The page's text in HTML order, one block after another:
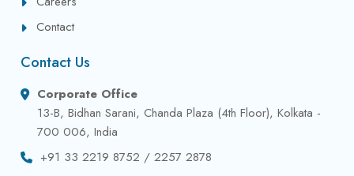
Contact
Contact Us
Corporate Office
13-B, Bidhan Sarani, Chanda Plaza (4th Floor), Kolkata -
700 006, India
+91 33 2219 8752 / 2257 2878